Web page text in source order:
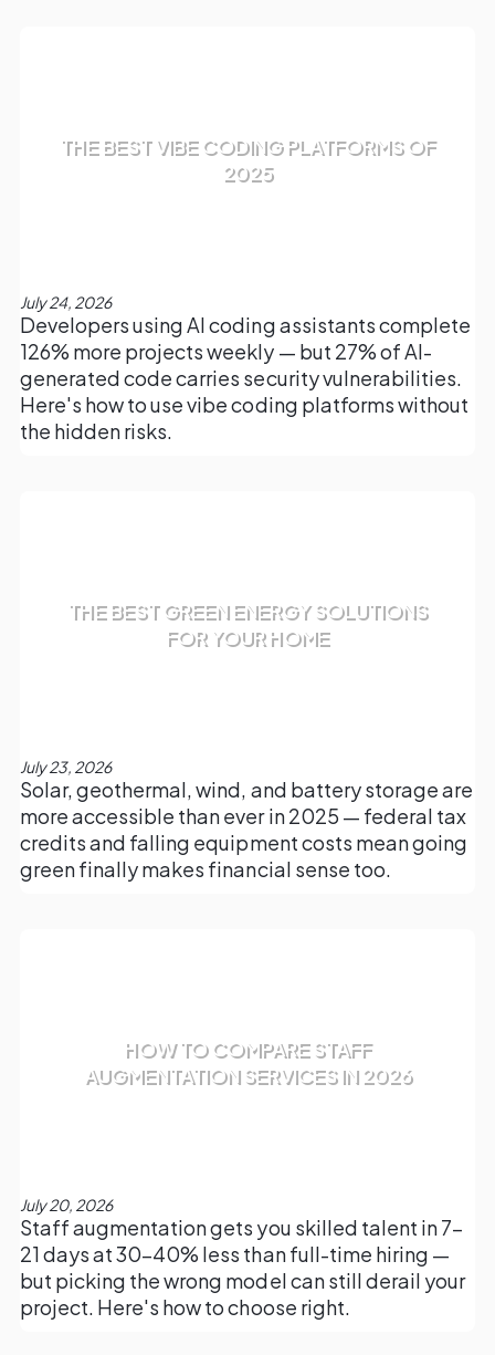
THE BEST VIBE CODING PLATFORMS OF
2025
July 24, 2026
Developers using AI coding assistants complete
126% more projects weekly — but 27% of AI-
generated code carries security vulnerabilities.
Here's how to use vibe coding platforms without
the hidden risks.
THE BEST GREEN ENERGY SOLUTIONS
FOR YOUR HOME
July 23, 2026
Solar, geothermal, wind, and battery storage are
more accessible than ever in 2025 — federal tax
credits and falling equipment costs mean going
green finally makes financial sense too.
HOW TO COMPARE STAFF
AUGMENTATION SERVICES IN 2026
July 20, 2026
Staff augmentation gets you skilled talent in 7–
21 days at 30–40% less than full-time hiring —
but picking the wrong model can still derail your
project. Here's how to choose right.